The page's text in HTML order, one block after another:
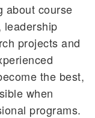
about course
leadership
projects and
the best,
when
programs.